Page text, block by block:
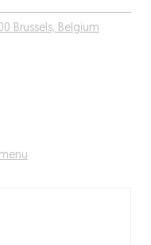
Brussels, Belgium